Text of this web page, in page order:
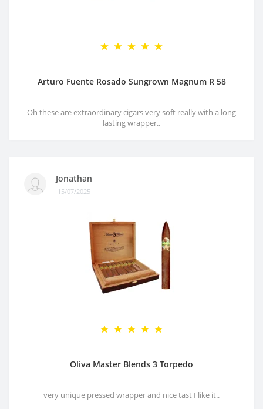
Arturo Fuente Rosado Sungrown Magnum R 58
Oh these are extraordinary cigars very soft really with a long
lasting wrapper..
Jonathan
15/07/2025
Oliva Master Blends 3 Torpedo
very unique pressed wrapper and nice tast I like it..